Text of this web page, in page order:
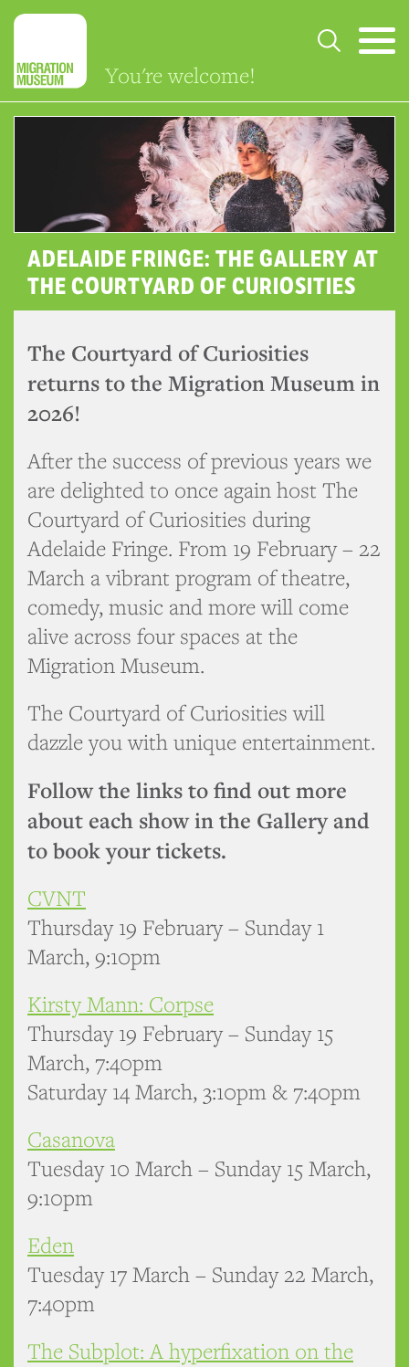
You're welcome!
ADELAIDE FRINGE: THE GALLERY AT
THE COURTYARD OF CURIOSITIES
The Courtyard of Curiosities
returns to the Migration Museum in
2026!
After the success of previous years we
are delighted to once again host The
Courtyard of Curiosities during
Adelaide Fringe. From 19 February – 22
March a vibrant program of theatre,
comedy, music and more will come
alive across four spaces at the
Migration Museum.
The Courtyard of Curiosities will
dazzle you with unique entertainment.
Follow the links to find out more
about each show in the Gallery and
to book your tickets.
CVNT
Thursday 19 February – Sunday 1
March, 9:10pm
Kirsty Mann: Corpse
Thursday 19 February – Sunday 15
March, 7:40pm
Saturday 14 March, 3:10pm & 7:40pm
Casanova
Tuesday 10 March – Sunday 15 March,
9:10pm
Eden
Tuesday 17 March – Sunday 22 March,
7:40pm
The Subplot: A hyperfixation on the